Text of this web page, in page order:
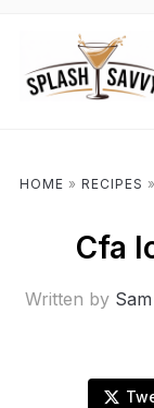
HOME » RECIPES »
Cfa
Written by